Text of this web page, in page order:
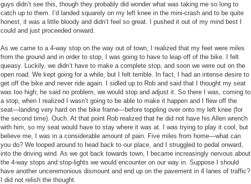
guys didn’t see this, though they probably did wonder what was taking me so long to
catch up to them. I’d landed squarely on my left knee in the mini-crash and to be quite
honest, it was a little bloody and didn’t feel so great. I pushed it out of my mind best I
could and just proceeded onward.
As we came to a 4-way stop on the way out of town, I realized that my feet were miles
from the ground and in order to stop, I was going to have to leap off of the bike. I felt
queasy. Luckily, we didn’t have to make a complete stop, and soon we were out on the
open road. We kept going for a while, but I felt terrible. In fact, I had an intense desire to
get off the bike and never ride again. I sidled up to Rob and said that I thought my seat
was too high; he said no problem, we would stop and adjust it. So there I was, coming to
a stop, when I realized I wasn’t going to be able to make it happen and I flew off the
seat—landing very hard on the bike frame—before toppling over onto my left knee (for
the second time). Ouch. At that point Rob realized that he did not have his Allen wrench
with him, so my seat would have to stay where it was at. I was trying to play it cool, but
believe me, I was in a considerable amount of pain. Five miles from home—what can
you do? We looped around to head back to our place, and I struggled to pedal onward,
into the driving wind. As we got back towards town, I became increasingly nervous about
the 4-way stops and stop-lights we would encounter on our way in. Suppose I should
have another unceremonious dismount and end up on the pavement in 4 lanes of traffic?
I did not relish the thought.